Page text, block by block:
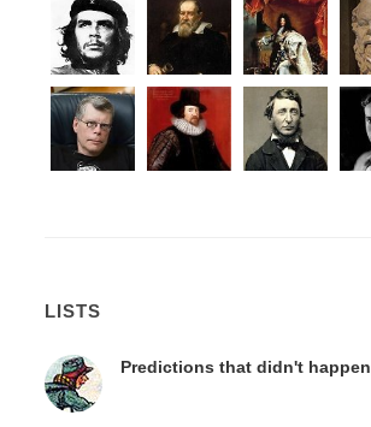
LISTS
Predictions that didn't happen